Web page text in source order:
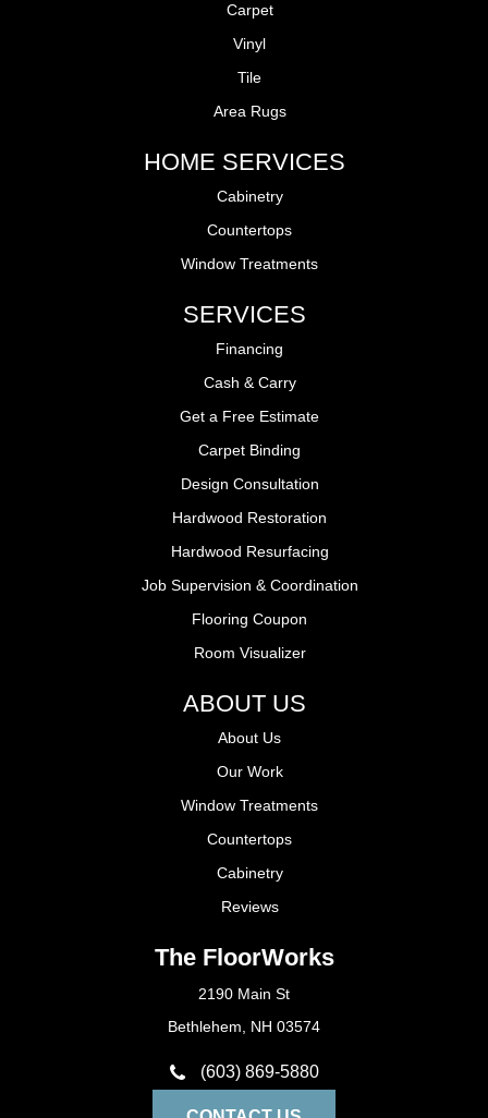
Carpet
Vinyl
Tile
Area Rugs
HOME SERVICES
Cabinetry
Countertops
Window Treatments
SERVICES
Financing
Cash & Carry
Get a Free Estimate
Carpet Binding
Design Consultation
Hardwood Restoration
Hardwood Resurfacing
Job Supervision & Coordination
Flooring Coupon
Room Visualizer
ABOUT US
About Us
Our Work
Window Treatments
Countertops
Cabinetry
Reviews
The FloorWorks
2190 Main St
Bethlehem, NH 03574
(603) 869-5880